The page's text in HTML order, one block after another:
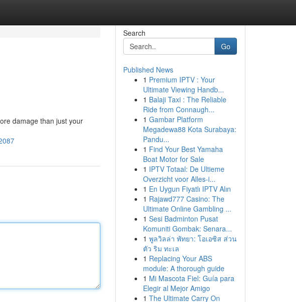
damage than just your
Search
Go
Published News
1 Premium IPTV : Your
Ultimate Viewing Handb...
1 Balaji Taxi : The Reliable
Ride from Connaugh...
1 Gambar Platform
Megadewa88 Kota Surabaya:
Pandu...
1 Find Your Best Yamaha
Boat Motor for Sale
1 IPTV Totaal: De Ultieme
Overzicht voor Alles-i...
1 En Uygun Fiyatlı IPTV Alın
1 Rajawd777 Casino: The
Ultimate Online Gambling ...
1 Sesi Badminton Pusat
Komuniti Gombak: Senara...
1 พูลวิลล่า พัทยา: โอเอซิส ส่วน
ตัว ริม ทะเล
1 Replacing Your ABS
module: A thorough guide
1 Mi Mascota Fiel: Guía para
Elegir al Mejor Amigo
1 The Ultimate Carry On